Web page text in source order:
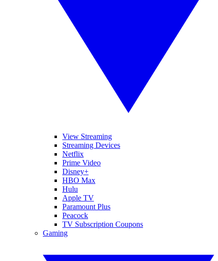
View Streaming
Streaming Devices
Netflix
Prime Video
Disney+
HBO Max
Hulu
Apple TV
Paramount Plus
Peacock
TV Subscription Coupons
Gaming